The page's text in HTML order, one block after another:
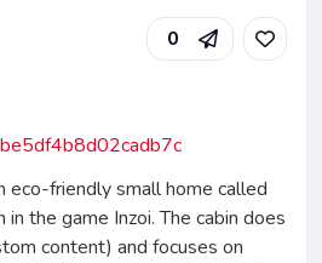
0
eco-friendly small home called
in the game Inzoi. The cabin does
content) and focuses on